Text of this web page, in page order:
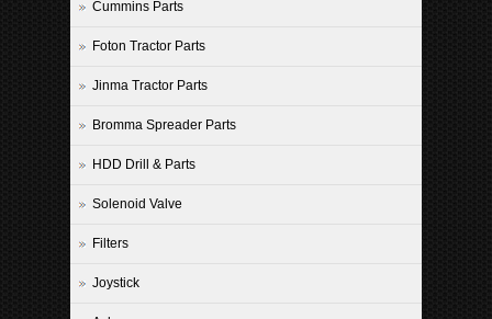
Cummins Parts
Foton Tractor Parts
Jinma Tractor Parts
Bromma Spreader Parts
HDD Drill & Parts
Solenoid Valve
Filters
Joystick